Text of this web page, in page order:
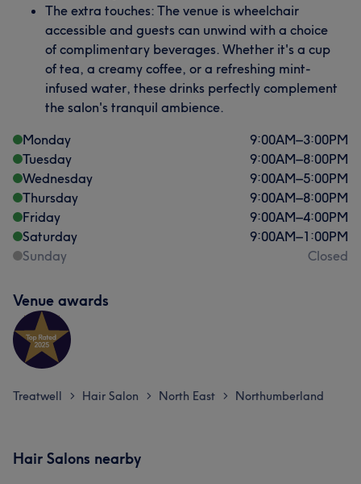
The extra touches: The venue is wheelchair
accessible and guests can unwind with a choice
of complimentary beverages. Whether it's a cup
of tea, a creamy coffee, or a refreshing mint-
infused water, these drinks perfectly complement
the salon's tranquil ambience.
Monday
9:00AM–3:00PM
Tuesday
9:00AM–8:00PM
Wednesday
9:00AM–5:00PM
Thursday
9:00AM–8:00PM
Friday
9:00AM–4:00PM
Saturday
9:00AM–1:00PM
Sunday
Closed
Venue awards
Treatwell > Hair Salon > North East > Northumberland
Hair Salons nearby